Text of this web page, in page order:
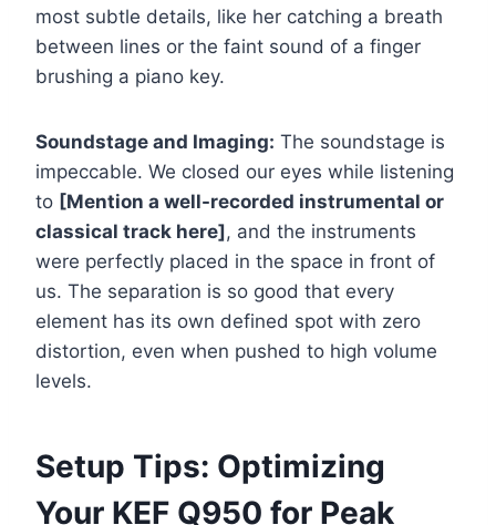
most subtle details, like her catching a breath
between lines or the faint sound of a finger
brushing a piano key.
Soundstage and Imaging: The soundstage is
impeccable. We closed our eyes while listening
to [Mention a well-recorded instrumental or
classical track here], and the instruments
were perfectly placed in the space in front of
us. The separation is so good that every
element has its own defined spot with zero
distortion, even when pushed to high volume
levels.
Setup Tips: Optimizing
Your KEF Q950 for Peak